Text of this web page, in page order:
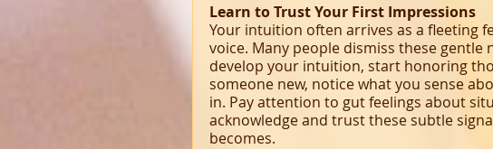
Learn to Trust Your First Impressions
Your intuition often arrives as a fleeting
voice. Many people dismiss these
develop your intuition, start honoring
someone new, notice what you sense
in. Pay attention to gut feelings about
acknowledge and trust these subtle
becomes.